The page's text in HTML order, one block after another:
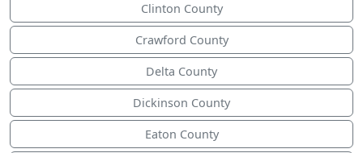
Clinton County
Crawford County
Delta County
Dickinson County
Eaton County